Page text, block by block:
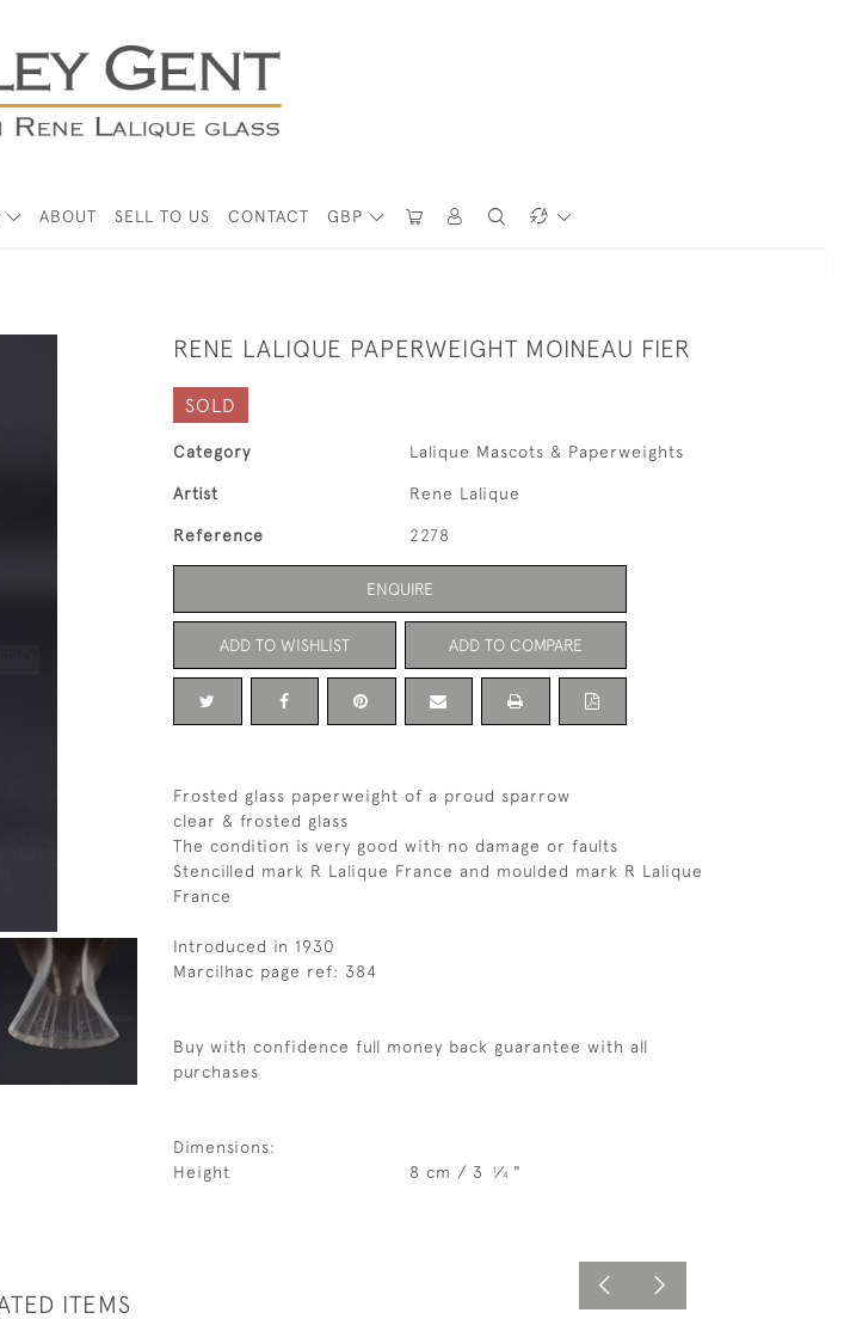
GBP
ABOUT SELL TO US CONTACT
RENE LALIQUE PAPERWEIGHT MOINEAU FIER
SOLD
Category Lalique Mascots & Paperweights
Artist Rene Lalique
Reference 2278
ENQUIRE
ADD TO WISHLIST ADD TO COMPARE
Frosted glass paperweight of a proud sparrow
clear & frosted glass
The condition is very good with no damage or faults
Stencilled mark R Lalique France and moulded mark R Lalique
France
Introduced in 1930
Marcilhac page ref: 384
Buy with confidence full money back guarantee with all
purchases
Dimensions:
Height
8 cm / 3 1⁄4 "
ITEMS